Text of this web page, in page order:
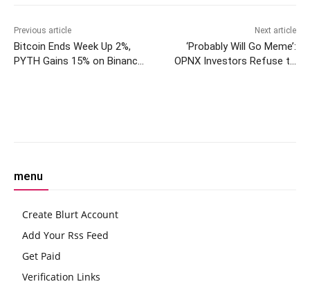
Previous article
Bitcoin Ends Week Up 2%,
PYTH Gains 15% on Binance
Next article
‘Probably Will Go Meme’:
OPNX Investors Refuse to
menu
Create Blurt Account
Add Your Rss Feed
Get Paid
Verification Links